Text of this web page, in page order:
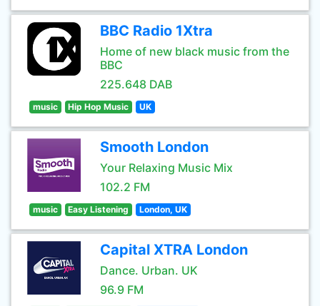
BBC Radio 1Xtra
Home of new black music from the
BBC
225.648 DAB
music Hip Hop Music UK
Smooth London
Your Relaxing Music Mix
102.2 FM
music Easy Listening London, UK
Capital XTRA London
Dance. Urban. UK
96.9 FM